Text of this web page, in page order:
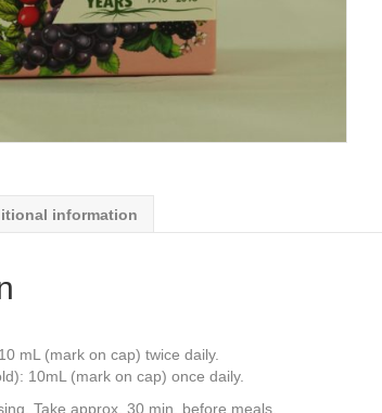
information
mL (mark on cap) twice daily.
10mL (mark on cap) once daily.
Take approx. 30 min. before meals.